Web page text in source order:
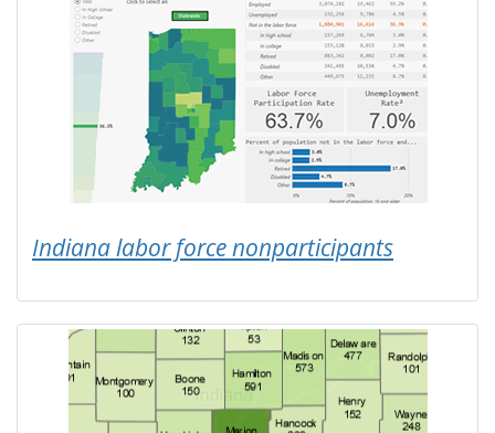
Indiana labor force nonparticipants